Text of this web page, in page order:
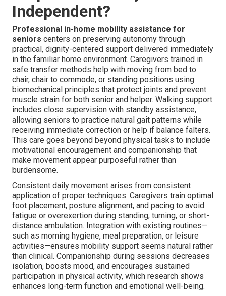
Independent?
Professional in-home mobility assistance for
seniors centers on preserving autonomy through
practical, dignity-centered support delivered immediately
in the familiar home environment. Caregivers trained in
safe transfer methods help with moving from bed to
chair, chair to commode, or standing positions using
biomechanical principles that protect joints and prevent
muscle strain for both senior and helper. Walking support
includes close supervision with standby assistance,
allowing seniors to practice natural gait patterns while
receiving immediate correction or help if balance falters.
This care goes beyond beyond physical tasks to include
motivational encouragement and companionship that
make movement appear purposeful rather than
burdensome.
Consistent daily movement arises from consistent
application of proper techniques. Caregivers train optimal
foot placement, posture alignment, and pacing to avoid
fatigue or overexertion during standing, turning, or short-
distance ambulation. Integration with existing routines—
such as morning hygiene, meal preparation, or leisure
activities—ensures mobility support seems natural rather
than clinical. Companionship during sessions decreases
isolation, boosts mood, and encourages sustained
participation in physical activity, which research shows
enhances long-term function and emotional well-being.